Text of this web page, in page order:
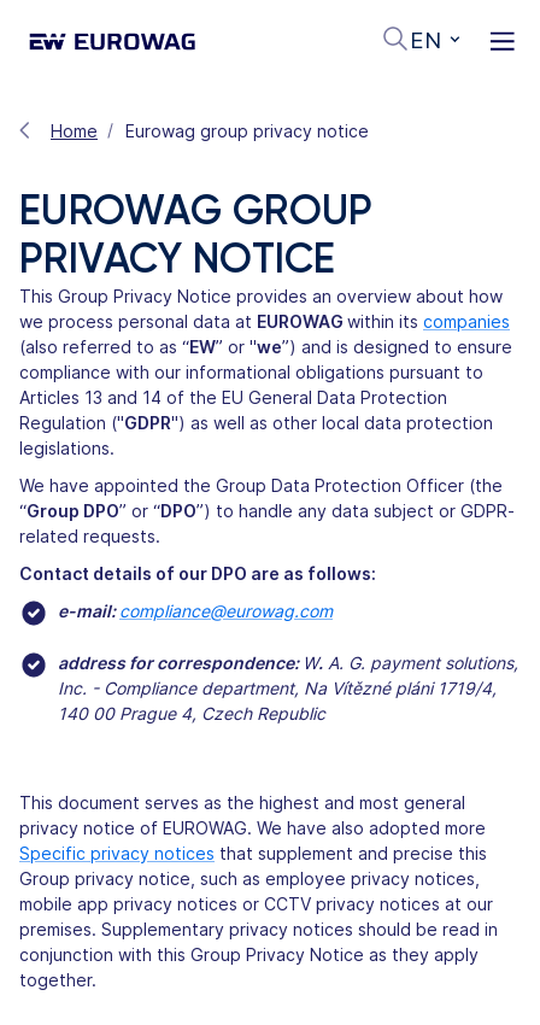
EN
Home Eurowag group privacy notice
EUROWAG GROUP
PRIVACY NOTICE
This Group Privacy Notice provides an overview about how
we process personal data at EUROWAG within its companies
(also referred to as “EW” or "we”) and is designed to ensure
compliance with our informational obligations pursuant to
Articles 13 and 14 of the EU General Data Protection
Regulation ("GDPR") as well as other local data protection
legislations.
We have appointed the Group Data Protection Officer (the
“Group DPO” or “DPO”) to handle any data subject or GDPR-
related requests.
Contact details of our DPO are as follows:
e-mail:compliance@eurowag.com
address for correspondence: W. A. ​​G. payment solutions,
Inc. - Compliance department, Na Vítězné pláni 1719/4,
140 00 Prague 4, Czech Republic
This document serves as the highest and most general
privacy notice of EUROWAG. We have also adopted more
Specific privacy notices that supplement and precise this
Group privacy notice, such as employee privacy notices,
mobile app privacy notices or CCTV privacy notices at our
premises. Supplementary privacy notices should be read in
conjunction with this Group Privacy Notice as they apply
together.